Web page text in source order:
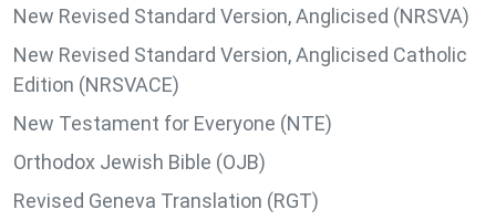
New Revised Standard Version, Anglicised (NRSVA)
New Revised Standard Version, Anglicised Catholic
Edition (NRSVACE)
New Testament for Everyone (NTE)
Orthodox Jewish Bible (OJB)
Revised Geneva Translation (RGT)